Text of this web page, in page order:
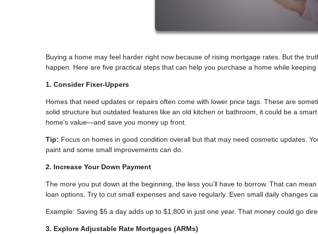
Buying a home may feel harder right now because of rising mortgage rates. But the
happen. Here are five practical steps that can help you purchase a home while keeping
1. Consider Fixer-Uppers
Homes that need updates or repairs often come with lower price tags. These are
solid structure but outdated features like an old kitchen or bathroom, it could be a
home's value—and save you money up front.
Tip: Focus on homes in good condition overall but that may need cosmetic updates.
paint and some small improvements can do.
2. Increase Your Down Payment
The more you put down at the beginning, the less you’ll have to borrow. That can
loan options. Try to cut small expenses and save regularly. Even small daily changes
Example: Saving $5 a day adds up to $1,800 in just one year. That money could go
3. Explore Adjustable Rate Mortgages (ARMs)